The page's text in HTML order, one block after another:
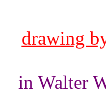
drawing
in Walter